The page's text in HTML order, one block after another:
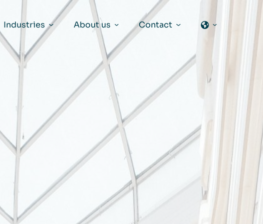
Industries About us Contact